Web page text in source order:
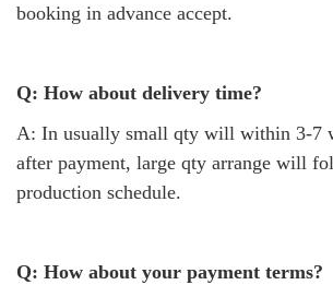
booking in advance accept.
Q: How about delivery time?
A: In usually small qty will within 3-7
after payment, large qty arrange will
production schedule.
Q: How about your payment terms?